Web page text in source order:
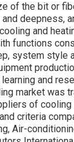
of the bit or
deepness,
and
functions
system style
and
market was
of cooling
criteria
Air-